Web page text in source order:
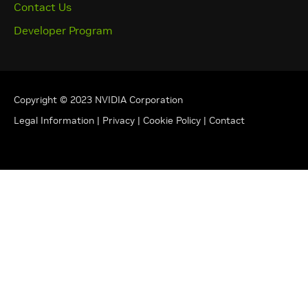
Contact Us
Developer Program
Copyright © 2023 NVIDIA Corporation
Legal Information | Privacy | Cookie Policy | Contact